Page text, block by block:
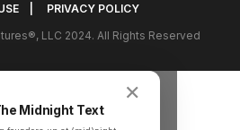
PRIVACY POLICY
LLC 2024. All Rights Reserved
✕
Midnight Text